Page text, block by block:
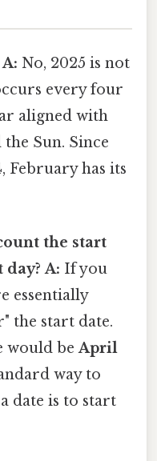
A: No, 2025 is not
every four
aligned with
Sun. Since
February has its
the start
day? A: If you
essentially
the start date.
would beApril
way to
date is to start